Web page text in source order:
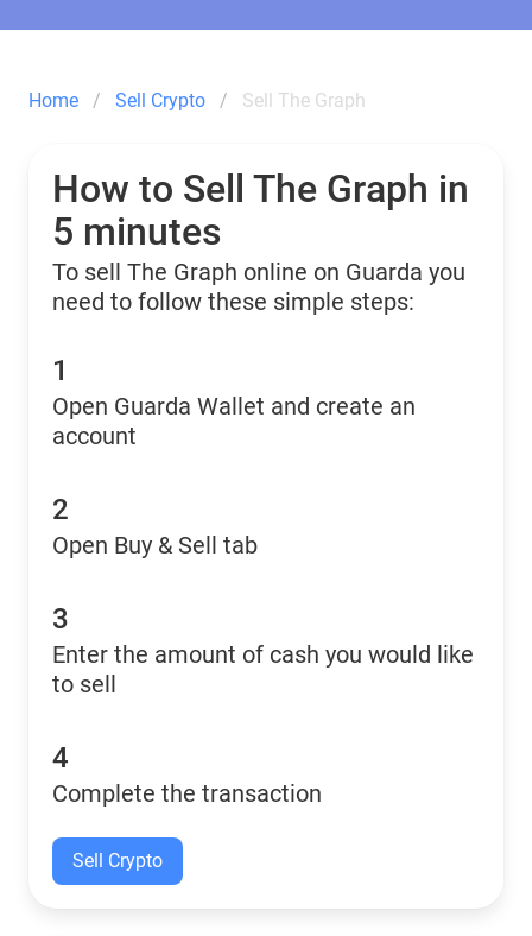
Home Sell Crypto Sell The Graph
How to Sell The Graph in
5 minutes
To sell The Graph online on Guarda you
need to follow these simple steps:
1
Open Guarda Wallet and create an
account
2
Open Buy & Sell tab
3
Enter the amount of cash you would like
to sell
4
Complete the transaction
Sell Crypto